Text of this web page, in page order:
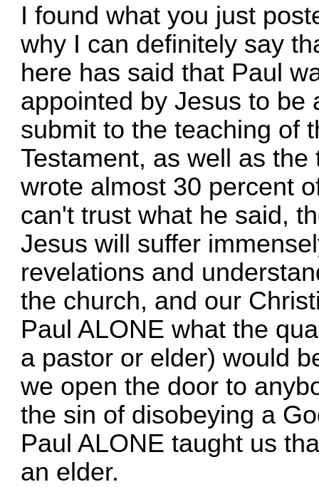
I found what you just
why I can definitely say
here has said that Paul
appointed by Jesus to be
submit to the teaching of
Testament, as well as
wrote almost 30 percent
can't trust what he said,
Jesus will suffer
revelations and
the church, and our
Paul ALONE what the
a pastor or elder) would
we open the door to
the sin of disobeying a
Paul ALONE taught us
an elder.